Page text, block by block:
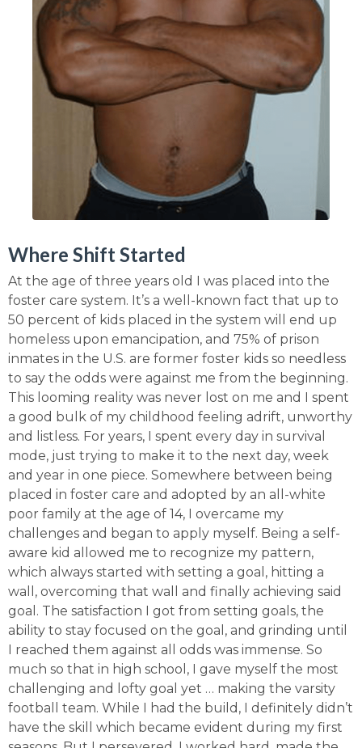
Where Shift Started
At the age of three years old I was placed into the
foster care system. It’s a well-known fact that up to
50 percent of kids placed in the system will end up
homeless upon emancipation, and 75% of prison
inmates in the U.S. are former foster kids so needless
to say the odds were against me from the beginning.
This looming reality was never lost on me and I spent
a good bulk of my childhood feeling adrift, unworthy
and listless. For years, I spent every day in survival
mode, just trying to make it to the next day, week
and year in one piece. Somewhere between being
placed in foster care and adopted by an all-white
poor family at the age of 14, I overcame my
challenges and began to apply myself. Being a self-
aware kid allowed me to recognize my pattern,
which always started with setting a goal, hitting a
wall, overcoming that wall and finally achieving said
goal. The satisfaction I got from setting goals, the
ability to stay focused on the goal, and grinding until
I reached them against all odds was immense. So
much so that in high school, I gave myself the most
challenging and lofty goal yet … making the varsity
football team. While I had the build, I definitely didn’t
have the skill which became evident during my first